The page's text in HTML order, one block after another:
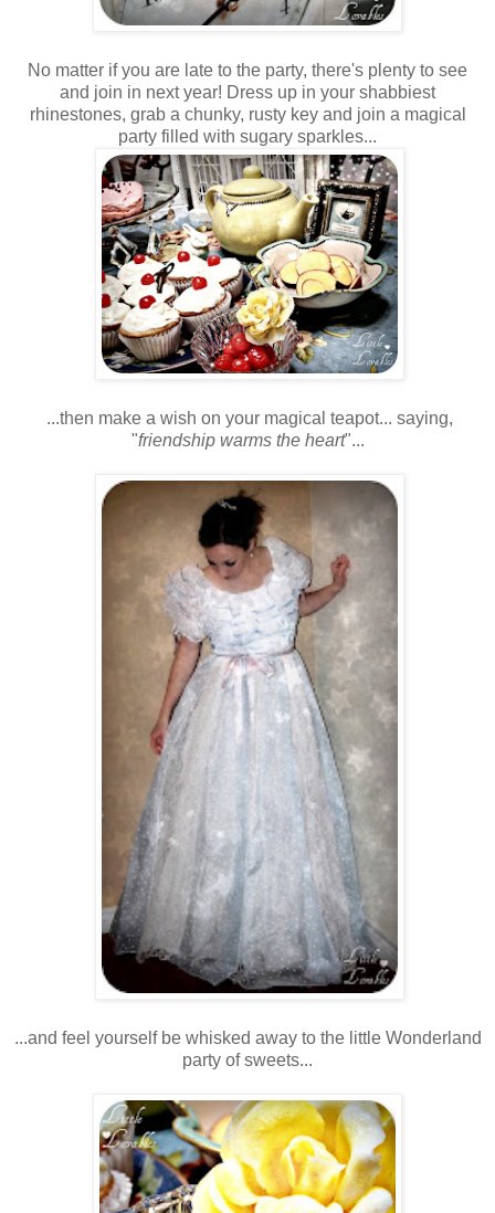
No matter if you are late to the party, there's plenty to see
and join in next year! Dress up in your shabbiest
rhinestones, grab a chunky, rusty key and join a magical
party filled with sugary sparkles...
...then make a wish on your magical teapot... saying,
"friendship warms the heart"...
...and feel yourself be whisked away to the little Wonderland
party of sweets...